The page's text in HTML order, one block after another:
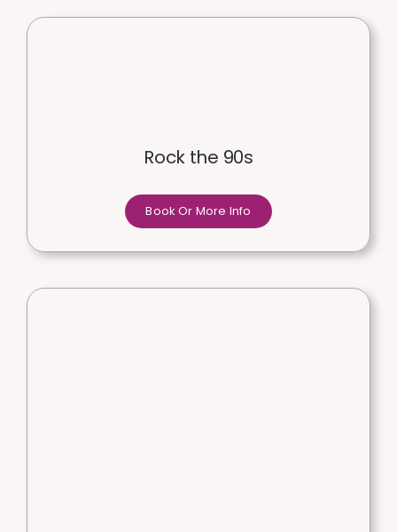
Rock the 90s
Book Or More Info